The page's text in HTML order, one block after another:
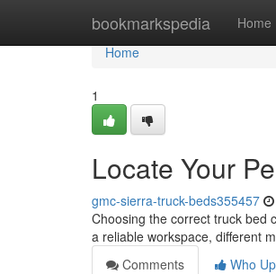
bookmarkspedia Home
Home
Home
1
Locate Your
gmc-sierra-truck-beds355457
Choosing the correct truck bed
a reliable workspace, different
Comments
Who